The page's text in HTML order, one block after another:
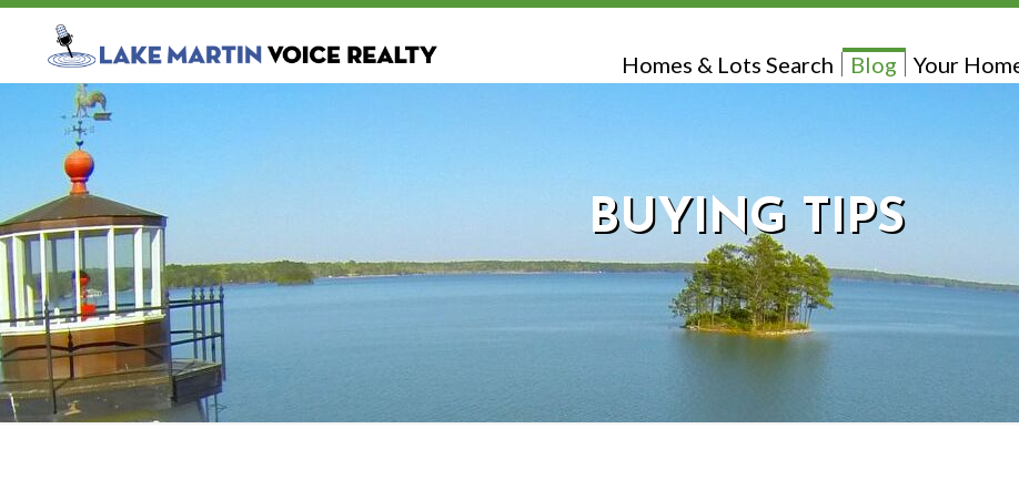
Homes & Lots Search Blog Your
BUYING TIPS